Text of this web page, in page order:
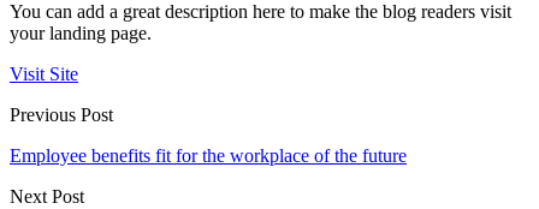
You can add a great description here to make the blog readers visit
your landing page.
Visit Site
Previous Post
Employee benefits fit for the workplace of the future
Next Post